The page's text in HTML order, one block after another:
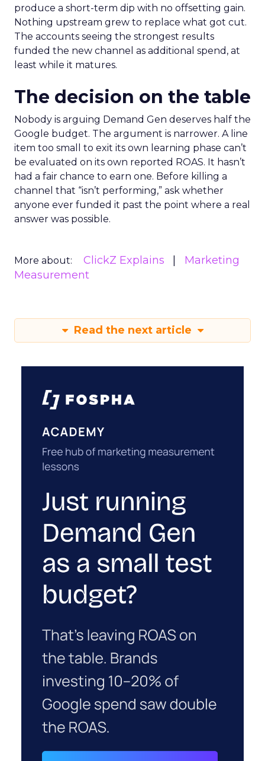
produce a short-term dip with no offsetting gain.
Nothing upstream grew to replace what got cut.
The accounts seeing the strongest results
funded the new channel as additional spend, at
least while it matures.
The decision on the table
Nobody is arguing Demand Gen deserves half the
Google budget. The argument is narrower. A line
item too small to exit its own learning phase can’t
be evaluated on its own reported ROAS. It hasn’t
had a fair chance to earn one. Before killing a
channel that “isn’t performing,” ask whether
anyone ever funded it past the point where a real
answer was possible.
More about: ClickZ Explains
Marketing
Measurement
Read the next article